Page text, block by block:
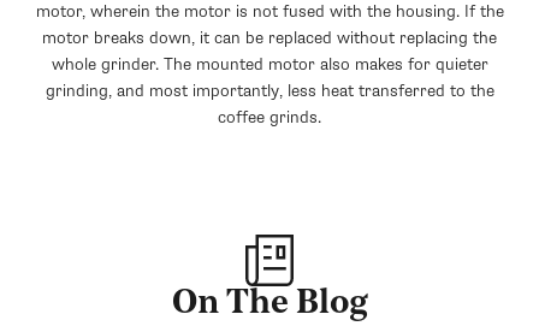
motor, wherein the motor is not fused with the housing. If the
motor breaks down, it can be replaced without replacing the
whole grinder. The mounted motor also makes for quieter
grinding, and most importantly, less heat transferred to the
coffee grinds.
On The Blog